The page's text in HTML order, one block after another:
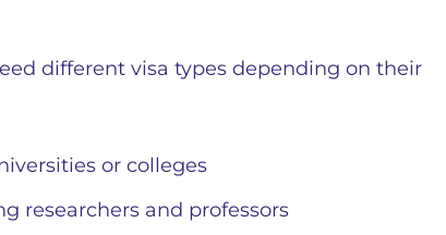
different visa types depending on their
or colleges
researchers and professors